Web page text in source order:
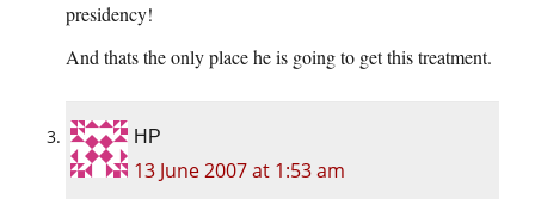
presidency!
And thats the only place he is going to get this treatment.
HP
13 June 2007 at 1:53 am